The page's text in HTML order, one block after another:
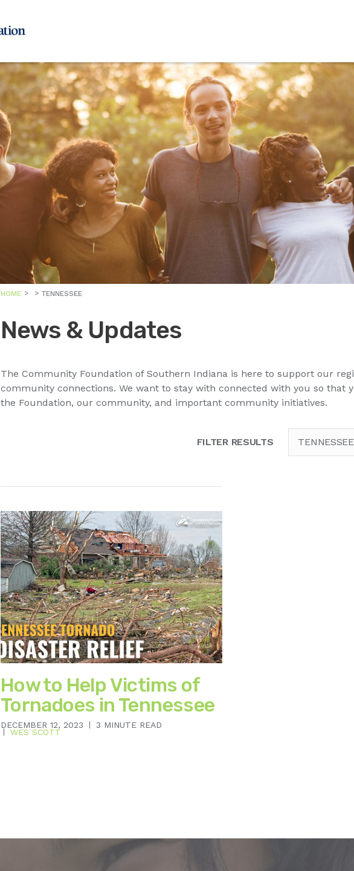
HOME TENNESSEE
News & Updates
The Community Foundation of Southern Indiana is here to support our
community connections. We want to stay with connected with you so that
the Foundation, our community, and important community initiatives.
FILTER RESULTS TENNESSEE
How to Help Victims of
Tornadoes in Tennessee
DECEMBER 12, 2023 3 MINUTE READ
WES SCOTT